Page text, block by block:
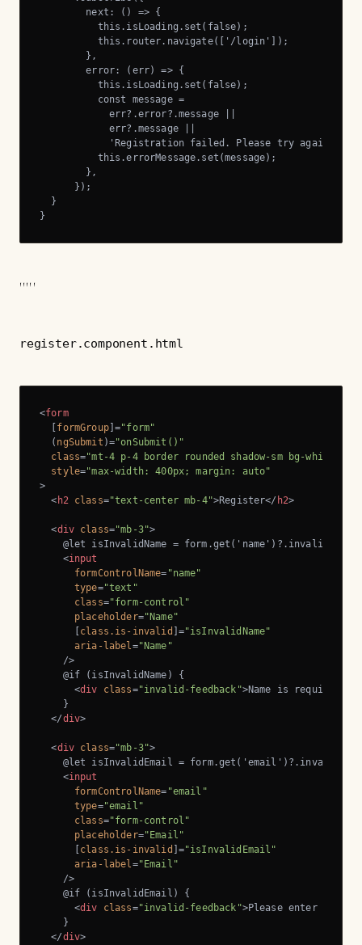
        next: () => {
          this.isLoading.set(false);
          this.router.navigate(['/login']);
        },
        error: (err) => {
          this.isLoading.set(false);
          const message =
            err?.error?.message ||
            err?.message ||
            'Registration failed. Please try again.';
          this.errorMessage.set(message);
        },
      });
  }
}
'''''
register.component.html
<form
formGroup]="form"
  (
ngSubmit )="onSubmit()"
class="mt-4 p-4 border rounded shadow-sm bg-white"
style="max-width: 400px; margin: auto"
>
< h2 class="text-center mb-4">Register</ h2>
<div class="mb-3">
@let isInvalidName = form.get('name')?.invalid &&
<input
formControlName= "name"
type="text"
class="form-control"
placeholder="Name"
class.is-invalid ]="isInvalidName"
aria-label="Name"
    />
    @if (isInvalidName) {
<div class="invalid-feedback">Name is required.
    }
</div>
<div class="mb-3">
@let isInvalidEmail = form.get('email')?.invalid
<input
formControlName= "email"
type="email"
class="form-control"
placeholder="Email"
class.is-invalid ]="isInvalidEmail"
aria-label="Email"
    />
    @if (isInvalidEmail) {
<div class="invalid-feedback">Please enter a
    }
</div>